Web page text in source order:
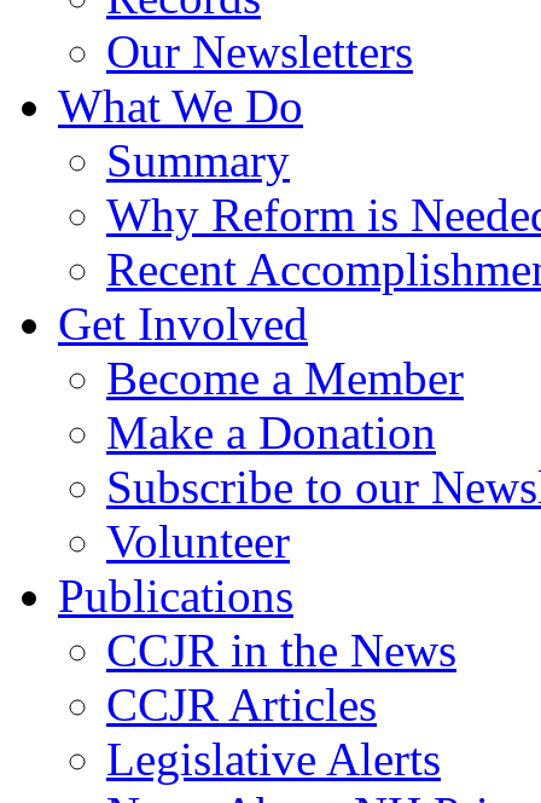
Our Newsletters
What We Do
Summary
Why Reform is
Recent
Get Involved
Become a Member
Make a Donation
Subscribe to our
Volunteer
Publications
CCJR in the News
CCJR Articles
Legislative Alerts